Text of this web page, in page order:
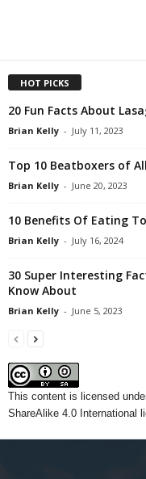
HOT PICKS
20 Fun Facts About
Brian Kelly - July 11, 2023
Top 10 Beatboxers of
Brian Kelly - June 20, 2023
10 Benefits Of Eating
Brian Kelly - July 16, 2024
30 Super Interesting
Know About
Brian Kelly - June 5, 2023
This content is licensed
ShareAlike 4.0 International